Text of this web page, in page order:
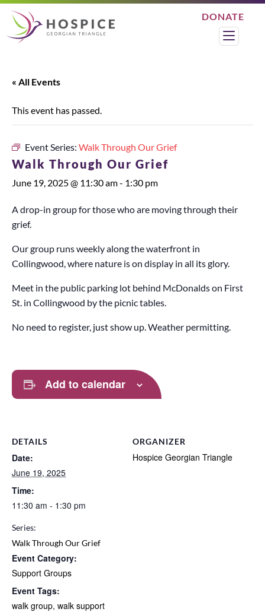
Search
DONATE
« All Events
This event has passed.
Event Series: Walk Through Our Grief
Walk Through Our Grief
June 19, 2025 @ 11:30 am- 1:30 pm
A drop-in group for those who are moving through their
grief.
Our group runs weekly along the waterfront in
Collingwood, where nature is on display in all its glory.
Meet in the public parking lot behind McDonalds on First
St. in Collingwood by the picnic tables.
No need to register, just show up. Weather permitting.
Add to calendar
DETAILS
Date:
June 19, 2025
Time:
11:30 am - 1:30 pm
Series:
Walk Through Our Grief
Event Category:
Support Groups
Event Tags:
walk group, walk support
ORGANIZER
Hospice Georgian Triangle